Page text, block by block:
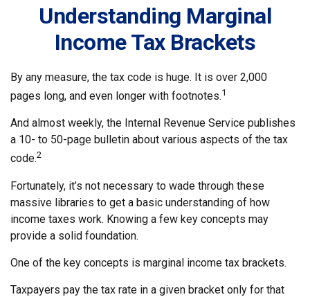
Understanding Marginal
Income Tax Brackets
By any measure, the tax code is huge. It is over 2,000
pages long, and even longer with footnotes.1
And almost weekly, the Internal Revenue Service publishes
a 10- to 50-page bulletin about various aspects of the tax
code.2
Fortunately, it’s not necessary to wade through these
massive libraries to get a basic understanding of how
income taxes work. Knowing a few key concepts may
provide a solid foundation.
One of the key concepts is marginal income tax brackets.
Taxpayers pay the tax rate in a given bracket only for that